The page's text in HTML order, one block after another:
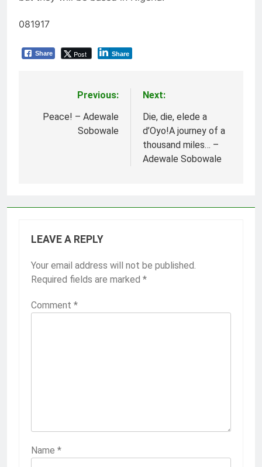
081917
Share Post Share
navigation
Previous:
Peace! – Adewale
Sobowale
Next:
Die, die, elede a
d’Oyo!A journey of a
thousand miles… –
Adewale Sobowale
LEAVE A REPLY
Your email address will not be published.
Required fields are marked *
Comment *
Name *